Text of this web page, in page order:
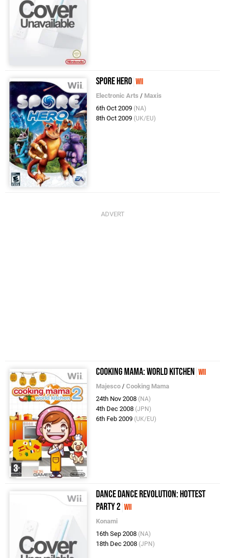
Spore Hero Wii
Electronic Arts / Maxis
6th Oct 2009 (NA)
8th Oct 2009 (UK/EU)
Cooking Mama: World Kitchen Wii
Majesco /Cooking Mama
24th Nov 2008 (NA)
4th Dec 2008 (JPN)
6th Feb 2009 (UK/EU)
Dance Dance Revolution: Hottest
Party 2 Wii
Konami
16th Sep 2008 (NA)
18th Dec 2008 (JPN)